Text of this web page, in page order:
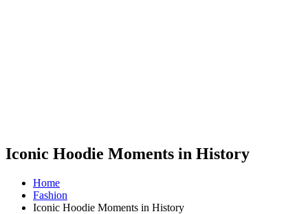
Iconic Hoodie Moments in History
Home
Fashion
Iconic Hoodie Moments in History